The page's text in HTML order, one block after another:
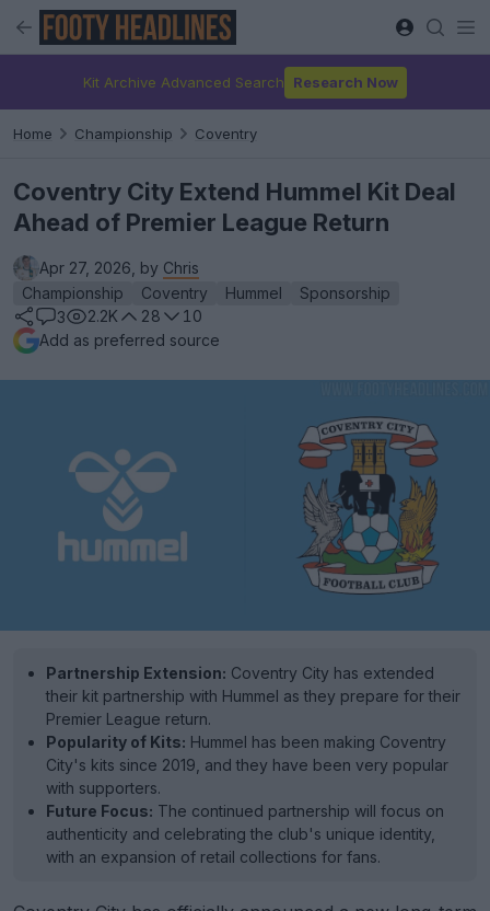
Kit Archive Advanced Search Research Now
Home Championship Coventry
Coventry City Extend Hummel Kit Deal
Ahead of Premier League Return
Apr 27, 2026, by Chris
Championship
Coventry Hummel
Sponsorship
3
2.2K 28
10
Add as preferred source
Partnership Extension: Coventry City has extended
their kit partnership with Hummel as they prepare for their
Premier League return.
Popularity of Kits: Hummel has been making Coventry
City's kits since 2019, and they have been very popular
with supporters.
Future Focus: The continued partnership will focus on
authenticity and celebrating the club's unique identity,
with an expansion of retail collections for fans.